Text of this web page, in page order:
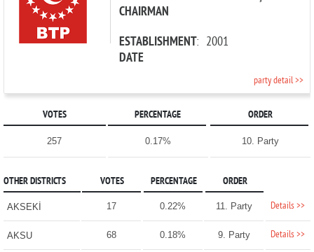
CHAIRMAN
ESTABLISHMENT
DATE
: 2001
party detail >>
VOTES PERCENTAGE ORDER
257 0.17% 10. Party
OTHER DISTRICTS VOTES PERCENTAGE ORDER
AKSEKİ 17 0.22% 11. Party Details >>
AKSU 68 0.18% 9. Party Details >>